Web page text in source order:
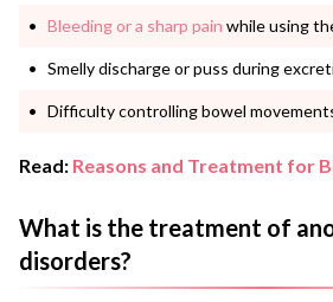
Bleeding or a sharp pain while using
Smelly discharge or puss during
Difficulty controlling bowel
Read: Reasons and Treatment for
What is the treatment of
disorders?